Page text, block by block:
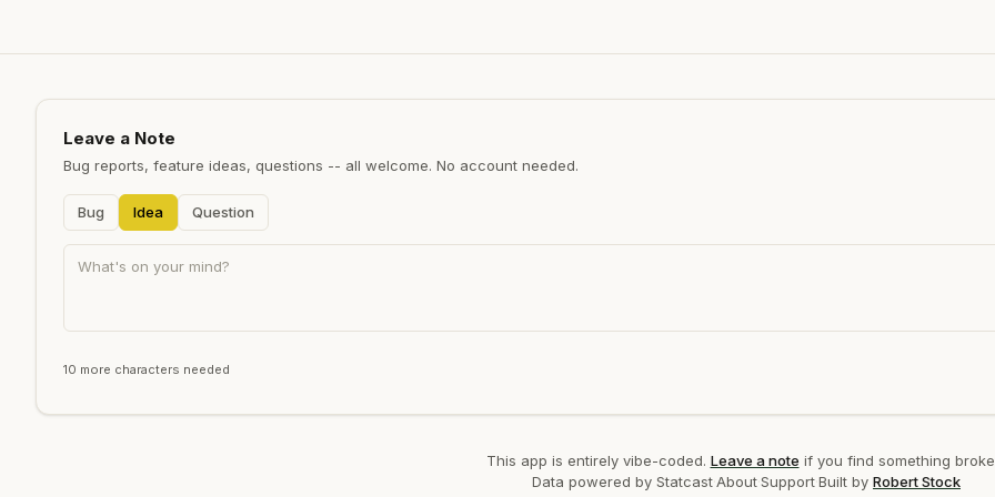
Leave a Note
Bug reports, feature ideas, questions -- all welcome. No account needed.
Bug Idea Question
10 more characters needed
This app is entirely vibe-coded. Leave a note if you find something
Data powered by Statcast·About·Support·Built by Robert Stock